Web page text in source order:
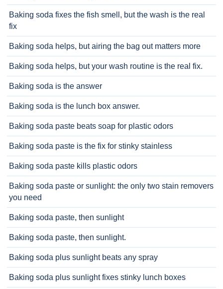
Baking soda fixes the fish smell, but the wash is the real
fix
Baking soda helps, but airing the bag out matters more
Baking soda helps, but your wash routine is the real fix.
Baking soda is the answer
Baking soda is the lunch box answer.
Baking soda paste beats soap for plastic odors
Baking soda paste is the fix for stinky stainless
Baking soda paste kills plastic odors
Baking soda paste or sunlight: the only two stain removers
you need
Baking soda paste, then sunlight
Baking soda paste, then sunlight.
Baking soda plus sunlight beats any spray
Baking soda plus sunlight fixes stinky lunch boxes